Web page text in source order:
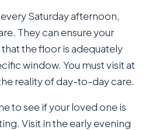
Saturday afternoon,
They can ensure your
the floor is adequately
window. You must visit at
reality of day-to-day care.
to see if your loved one is
Visit in the early evening